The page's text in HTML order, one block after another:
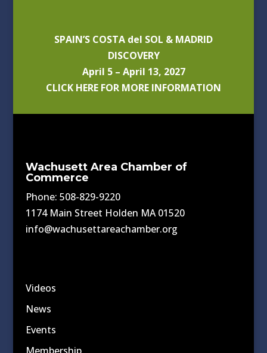
SPAIN’S COSTA del SOL & MADRID
DISCOVERY
April 5 – April 13, 2027
CLICK HERE FOR MORE INFORMATION
Wachusett Area Chamber of
Commerce
Phone: 508-829-9220
1174 Main Street Holden MA 01520
info@wachusettareachamber.org
Videos
News
Events